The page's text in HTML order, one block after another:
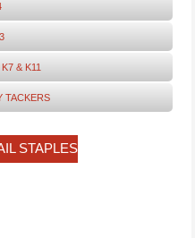
& K11
TACKERS
STAPLES